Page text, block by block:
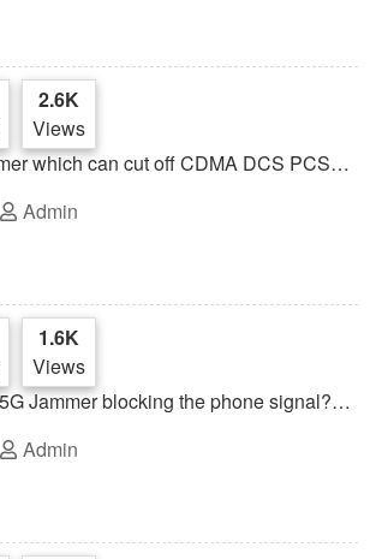
2.6K
Views
which can cut off CDMA DCS PCS
Admin
1.6K
Views
Jammer blocking the phone signal?
Admin